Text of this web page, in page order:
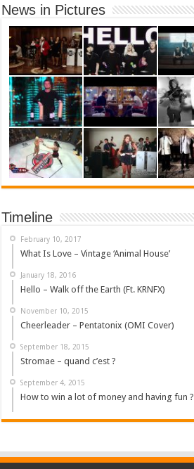
News in Pictures
Timeline
February 10, 2017
What Is Love – Vintage ‘Animal House’
January 18, 2016
Hello – Walk off the Earth (Ft. KRNFX)
November 10, 2015
Cheerleader – Pentatonix (OMI Cover)
September 18, 2015
Stromae – quand c’est ?
September 4, 2015
How to win a lot of money and having fun ?